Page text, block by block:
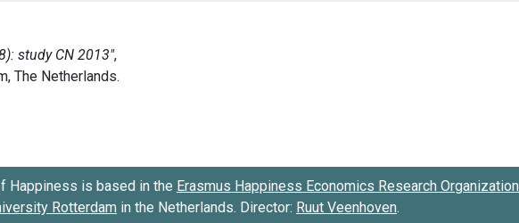
Happiness is based in the Erasmus Happiness Economics Research Organization
Rotterdam in the Netherlands. Director: Ruut Veenhoven.